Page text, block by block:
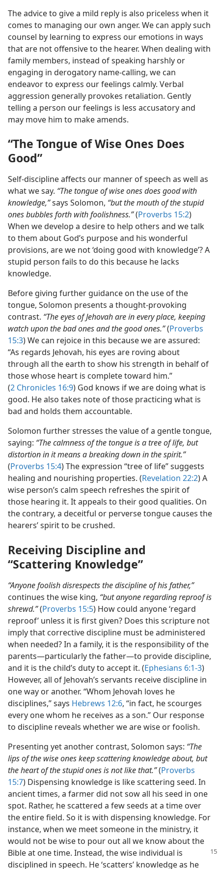
The advice to give a mild reply is also priceless when it
comes to managing our own anger. We can apply such
counsel by learning to express our emotions in ways
that are not offensive to the hearer. When dealing with
family members, instead of speaking harshly or
engaging in derogatory name-calling, we can
endeavor to express our feelings calmly. Verbal
aggression generally provokes retaliation. Gently
telling a person our feelings is less accusatory and
may move him to make amends.
“The Tongue of Wise Ones Does
Good”
Self-discipline affects our manner of speech as well as
what we say. “The tongue of wise ones does good with
knowledge,”says Solomon, “but the mouth of the stupid
ones bubbles forth with foolishness.”(Proverbs 15:2)
When we develop a desire to help others and we talk
to them about God’s purpose and his wonderful
provisions, are we not ‘doing good with knowledge’? A
stupid person fails to do this because he lacks
knowledge.
Before giving further guidance on the use of the
tongue, Solomon presents a thought-provoking
contrast. “The eyes of Jehovah are in every place, keeping
watch upon the bad ones and the good ones.”(Proverbs
15:3) We can rejoice in this because we are assured:
“As regards Jehovah, his eyes are roving about
through all the earth to show his strength in behalf of
those whose heart is complete toward him.”
(2 Chronicles 16:9) God knows if we are doing what is
good. He also takes note of those practicing what is
bad and holds them accountable.
Solomon further stresses the value of a gentle tongue,
saying: “The calmness of the tongue is a tree of life, but
distortion in it means a breaking down in the spirit.”
(Proverbs 15:4) The expression “tree of life” suggests
healing and nourishing properties. (Revelation 22:2) A
wise person’s calm speech refreshes the spirit of
those hearing it. It appeals to their good qualities. On
the contrary, a deceitful or perverse tongue causes the
hearers’ spirit to be crushed.
Receiving Discipline and
“Scattering Knowledge”
“Anyone foolish disrespects the discipline of his father,”
continues the wise king, “but anyone regarding reproof is
shrewd.”(Proverbs 15:5) How could anyone ‘regard
reproof’ unless it is first given? Does this scripture not
imply that corrective discipline must be administered
when needed? In a family, it is the responsibility of the
parents​—particularly the father—​to provide discipline,
and it is the child’s duty to accept it. (Ephesians 6:1-3)
However, all of Jehovah’s servants receive discipline in
one way or another. “Whom Jehovah loves he
disciplines,” says Hebrews 12:6, “in fact, he scourges
every one whom he receives as a son.” Our response
to discipline reveals whether we are wise or foolish.
Presenting yet another contrast, Solomon says: “The
lips of the wise ones keep scattering knowledge about, but
the heart of the stupid ones is not like that.”(Proverbs
15:7) Dispensing knowledge is like scattering seed. In
ancient times, a farmer did not sow all his seed in one
spot. Rather, he scattered a few seeds at a time over
the entire field. So it is with dispensing knowledge. For
instance, when we meet someone in the ministry, it
would not be wise to pour out all we know about the
Bible at one time. Instead, the wise individual is
disciplined in speech. He ‘scatters’ knowledge as he